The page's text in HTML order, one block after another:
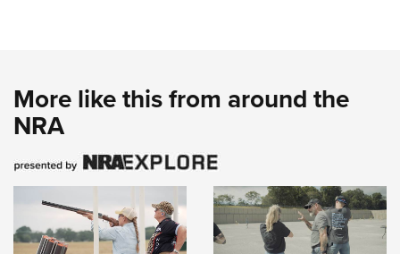
More like this from around the
NRA